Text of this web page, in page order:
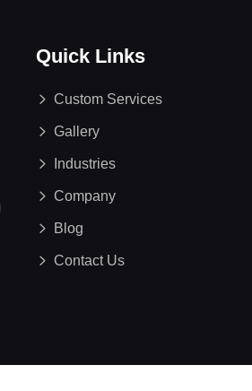
Quick Links
Custom Services
Gallery
Industries
Company
Blog
Contact Us